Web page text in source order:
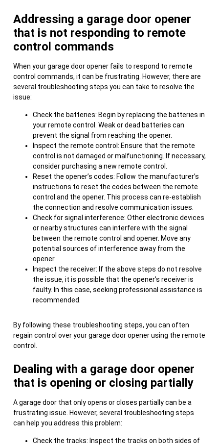
Addressing a garage door opener
that is not responding to remote
control commands
When your garage door opener fails to respond to remote
control commands, it can be frustrating. However, there are
several troubleshooting steps you can take to resolve the
issue:
Check the batteries: Begin by replacing the batteries in
your remote control. Weak or dead batteries can
prevent the signal from reaching the opener.
Inspect the remote control: Ensure that the remote
control is not damaged or malfunctioning. If necessary,
consider purchasing a new remote control.
Reset the opener’s codes: Follow the manufacturer’s
instructions to reset the codes between the remote
control and the opener. This process can re-establish
the connection and resolve communication issues.
Check for signal interference: Other electronic devices
or nearby structures can interfere with the signal
between the remote control and opener. Move any
potential sources of interference away from the
opener.
Inspect the receiver: If the above steps do not resolve
the issue, it is possible that the opener’s receiver is
faulty. In this case, seeking professional assistance is
recommended.
By following these troubleshooting steps, you can often
regain control over your garage door opener using the remote
control.
Dealing with a garage door opener
that is opening or closing partially
A garage door that only opens or closes partially can be a
frustrating issue. However, several troubleshooting steps
can help you address this problem:
Check the tracks: Inspect the tracks on both sides of